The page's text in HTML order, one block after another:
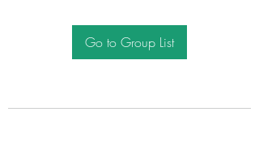
Go to Group List